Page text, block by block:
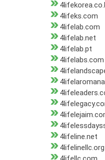
4lifeks.com
4lifelab.com
4lifelab.net
4lifelab.pt
4lifelabs.com
4lifeline.net
4lifelinellc.org